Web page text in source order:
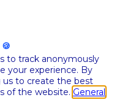
to track anonymously
your experience. By
us to create the best
of the website. General